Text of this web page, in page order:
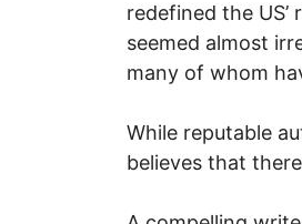
redefined the
seemed almost
many of whom
While reputable
believes that